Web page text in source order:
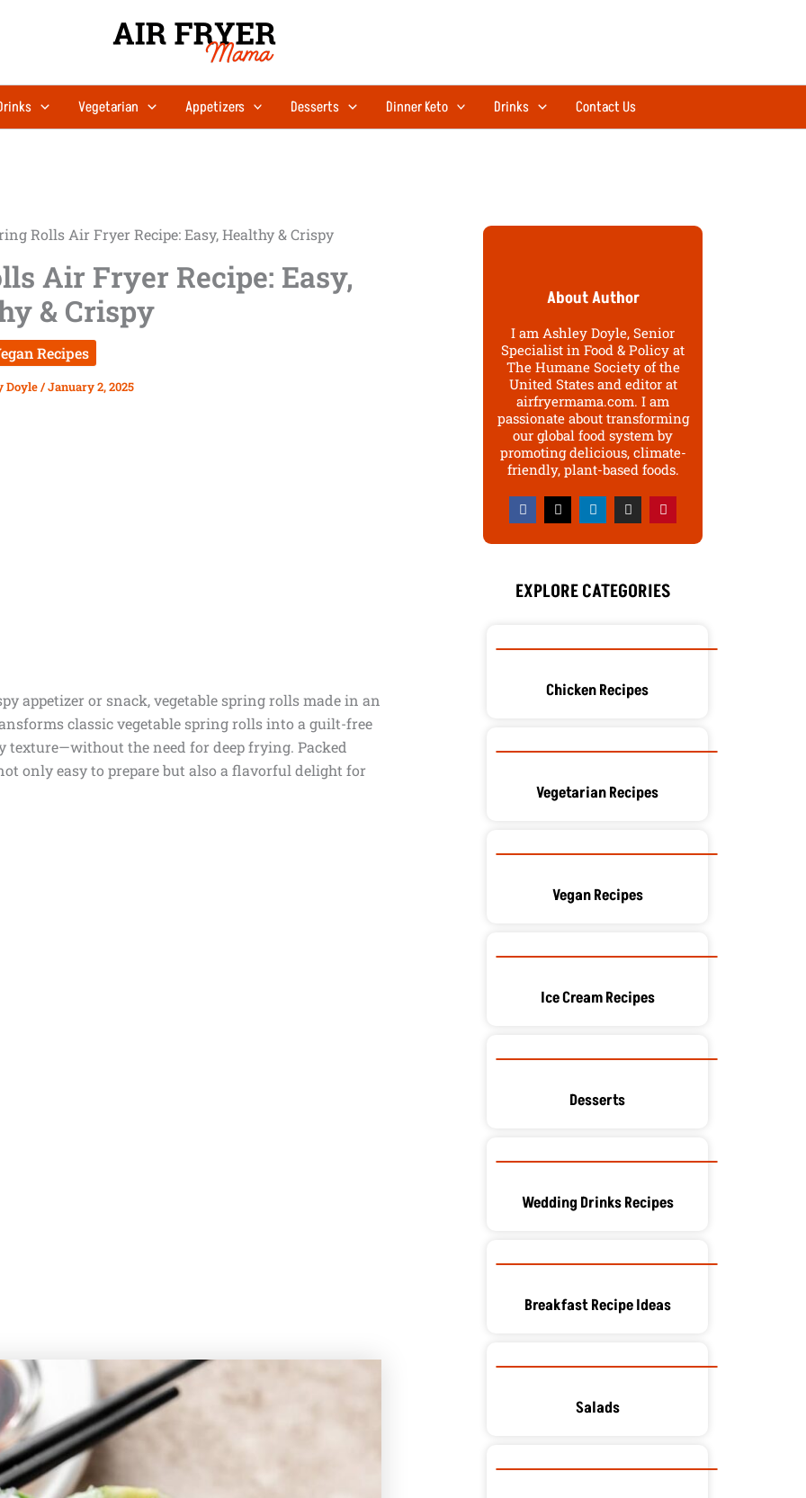
Vegetarian Appetizers Desserts Dinner Keto Drinks Contact Us
Rolls Air Fryer Recipe: Easy, Healthy & Crispy
Air Fryer Recipe: Easy,
& Crispy
Recipes
Doyle/January 2, 2025
appetizer or snack, vegetable spring rolls made in an
classic vegetable spring rolls into a guilt-free
the need for deep frying. Packed
only easy to prepare but also a flavorful delight for
About Author
I am Ashley Doyle, Senior
Specialist in Food & Policy at
The Humane Society of the
United States and editor at
airfryermama.com. I am
passionate about transforming
our global food system by
promoting delicious, climate-
friendly, plant-based foods.
F
a
c
e
o
k
X
-
t
w
t
e
L
i
n
k
i
n
I
n
s
t
r
a
P
i
n
t
e
s
EXPLORE CATEGORIES
Chicken Recipes
Vegetarian Recipes
Vegan Recipes
Ice Cream Recipes
Desserts
Wedding Drinks Recipes
Breakfast Recipe Ideas
Salads